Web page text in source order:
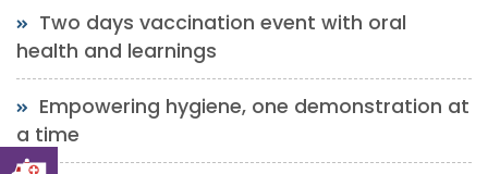
Two days vaccination event with oral
health and learnings
Empowering hygiene, one demonstration at
a time